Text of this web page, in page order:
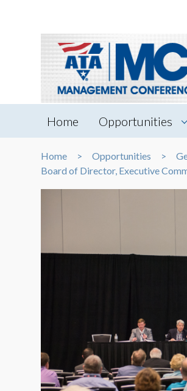
Home Opportunities
Home Opportunities
Board of Director, Executive